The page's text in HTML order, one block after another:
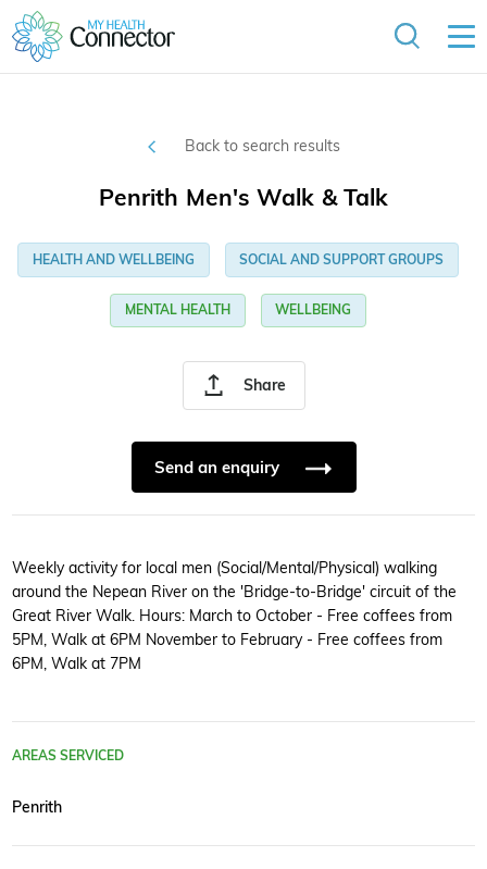
Back to search results
Share
Penrith Men's Walk & Talk
HEALTH AND WELLBEING SOCIAL AND SUPPORT GROUPS
MENTAL HEALTH WELLBEING
Send an enquiry
Weekly activity for local men (Social/Mental/Physical) walking
around the Nepean River on the 'Bridge-to-Bridge' circuit of the
Great River Walk. Hours: March to October - Free coffees from
5PM, Walk at 6PM November to February - Free coffees from
6PM, Walk at 7PM
AREAS SERVICED
Penrith